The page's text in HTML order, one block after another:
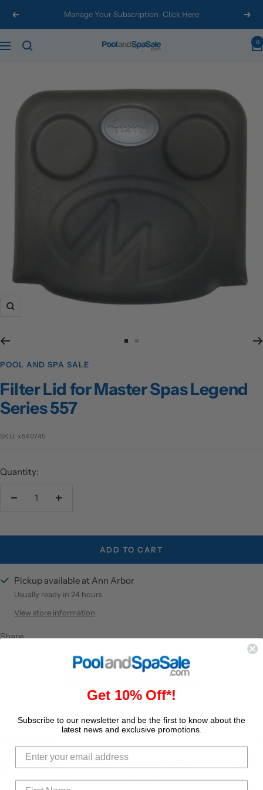
Previous Manage Your Subscription Click Here Next
Navigation
Pool
Sale
0
Zoom
1
2
POOL AND SPA SALE
Filter Lid for Master Spas Legend
Series 557
SKU: x540745
Quantity:
Decrease
Increase
ADD TO CART
Pickup available at Ann Arbor
Usually ready in 24 hours
View store information
Share
Product Details
Original Equipment Master Spa Part. This Legend Series filter lid
Get 10% Off*!
Subscribe to our newsletter and be the first to know about the
latest news and exclusive promotions.